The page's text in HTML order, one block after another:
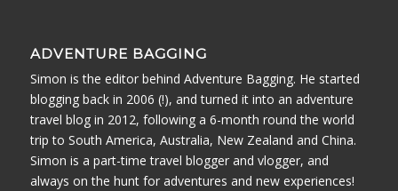
ADVENTURE BAGGING
Simon is the editor behind Adventure Bagging. He started
blogging back in 2006 (!), and turned it into an adventure
travel blog in 2012, following a 6-month round the world
trip to South America, Australia, New Zealand and China.
Simon is a part-time travel blogger and vlogger, and
always on the hunt for adventures and new experiences!